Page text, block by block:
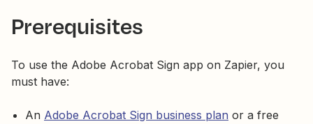
Prerequisites
To use the Adobe Acrobat Sign app on Zapier, you
must have:
An Adobe Acrobat Sign business plan or a free